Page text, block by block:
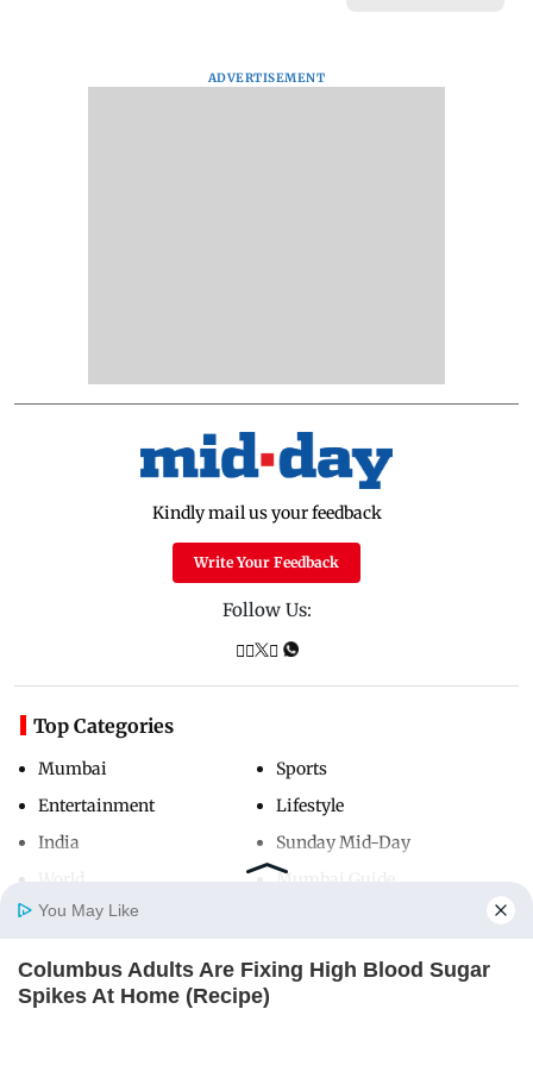
Home Photos E-Paper
ADVERTISEMENT
Kindly mail us your feedback
Write Your Feedback
Follow Us:
Top Categories
Mumbai
Entertainment
India
Sports
Lifestyle
Sunday Mid-Day
Mumbai Guide
Useful Links
You May Like
Columbus Adults Are Fixing High Blood Sugar
Spikes At Home (Recipe)